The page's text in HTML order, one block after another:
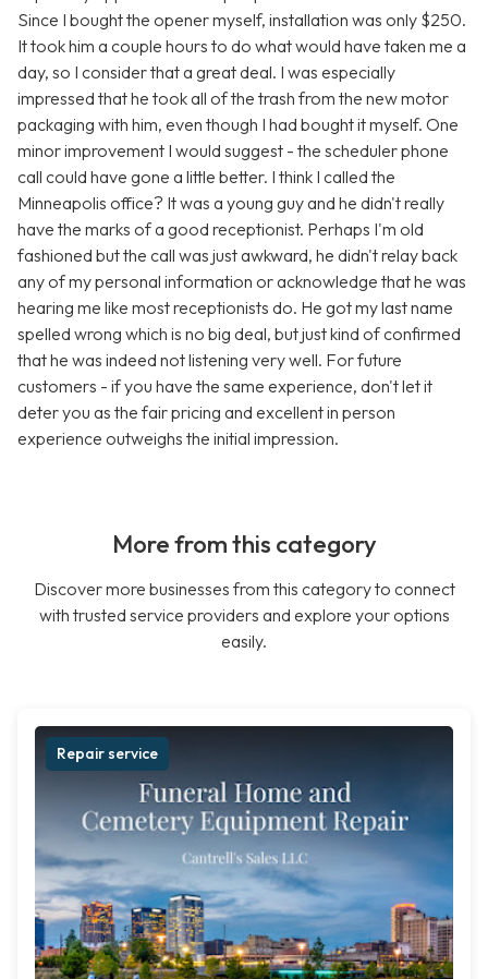
Since I bought the opener myself, installation was only $250.
It took him a couple hours to do what would have taken me a
day, so I consider that a great deal. I was especially
impressed that he took all of the trash from the new motor
packaging with him, even though I had bought it myself. One
minor improvement I would suggest - the scheduler phone
call could have gone a little better. I think I called the
Minneapolis office? It was a young guy and he didn't really
have the marks of a good receptionist. Perhaps I'm old
fashioned but the call was just awkward, he didn't relay back
any of my personal information or acknowledge that he was
hearing me like most receptionists do. He got my last name
spelled wrong which is no big deal, but just kind of confirmed
that he was indeed not listening very well. For future
customers - if you have the same experience, don't let it
deter you as the fair pricing and excellent in person
experience outweighs the initial impression.
More from this category
Discover more businesses from this category to connect
with trusted service providers and explore your options
easily.
Repair service